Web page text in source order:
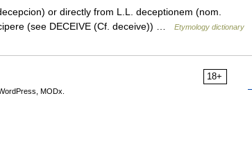
or directly from L.L. deceptionem (nom.
(see DECEIVE (Cf. deceive)) …
Etymology dictionary
18+
MODx.